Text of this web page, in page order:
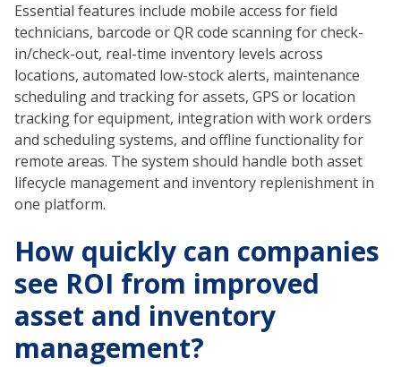
Essential features include mobile access for field
technicians, barcode or QR code scanning for check-
in/check-out, real-time inventory levels across
locations, automated low-stock alerts, maintenance
scheduling and tracking for assets, GPS or location
tracking for equipment, integration with work orders
and scheduling systems, and offline functionality for
remote areas. The system should handle both asset
lifecycle management and inventory replenishment in
one platform.
How quickly can companies
see ROI from improved
asset and inventory
management?